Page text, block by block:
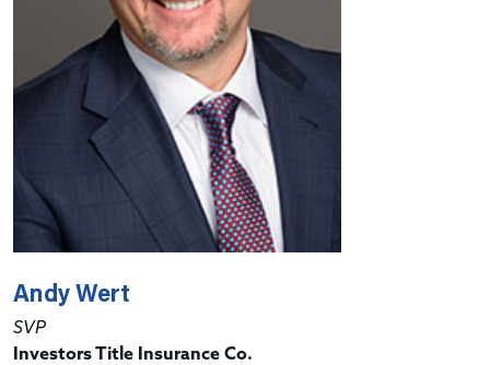
Andy Wert
SVP
Investors Title Insurance Co.